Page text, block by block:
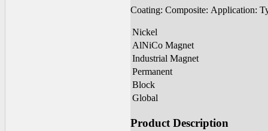
Coating: Composite: Application:
Nickel
AlNiCo Magnet
Industrial Magnet
Permanent
Block
Global
Product Description